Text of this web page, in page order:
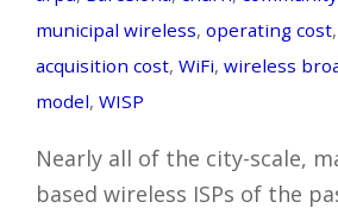
municipal wireless, operating cost,
acquisition cost, WiFi, wireless
model, WISP
Nearly all of the city-scale,
based wireless ISPs of the